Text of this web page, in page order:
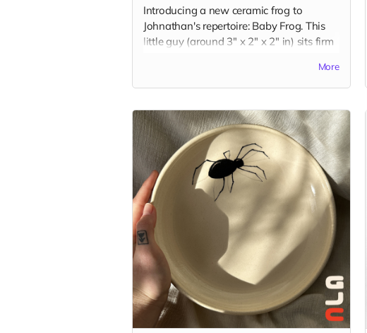
Introducing a new ceramic frog to
Johnathan's repertoire: Baby Frog. This
little guy (around 3" x 2" x 2" in) sits firm
handbuilt and glazed with the color of
More